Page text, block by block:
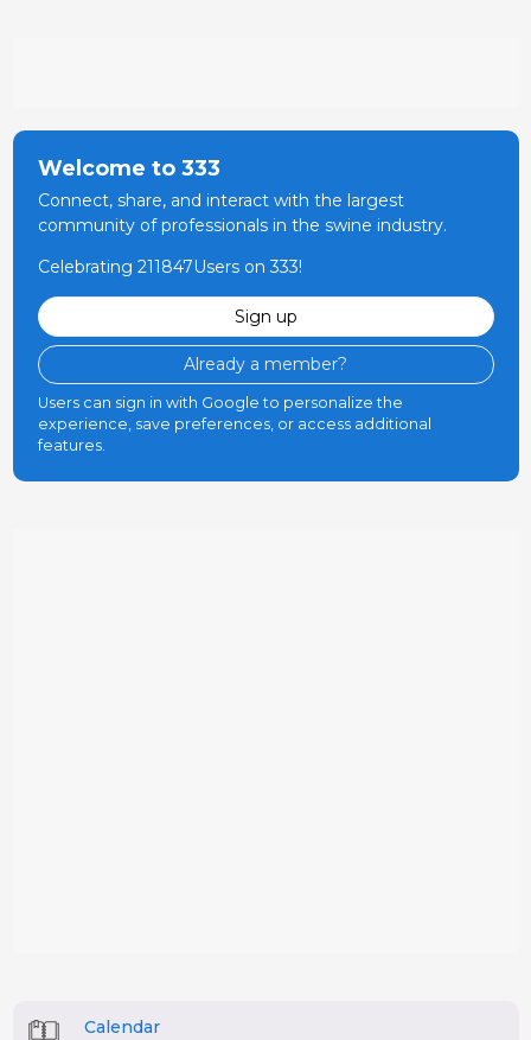
Welcome to 333
Connect, share, and interact with the largest
community of professionals in the swine industry.
Celebrating 211847Users on 333!
Sign up
Already a member?
Users can sign in with Google to personalize the
experience, save preferences, or access additional
features.
Calendar